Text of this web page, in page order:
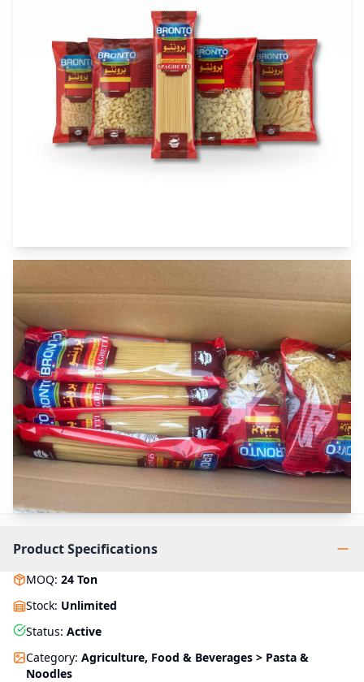
Product Specifications
MOQ: 24 Ton
Stock: Unlimited
Status: Active
Category: Agriculture, Food & Beverages > Pasta &
Noodles